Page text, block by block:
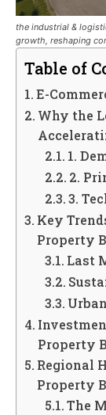
the industrial &
growth, reshaping
Table of
E-
Why the
1.
2.
3.
Key
Property
Last
Property
Regional
Property
The